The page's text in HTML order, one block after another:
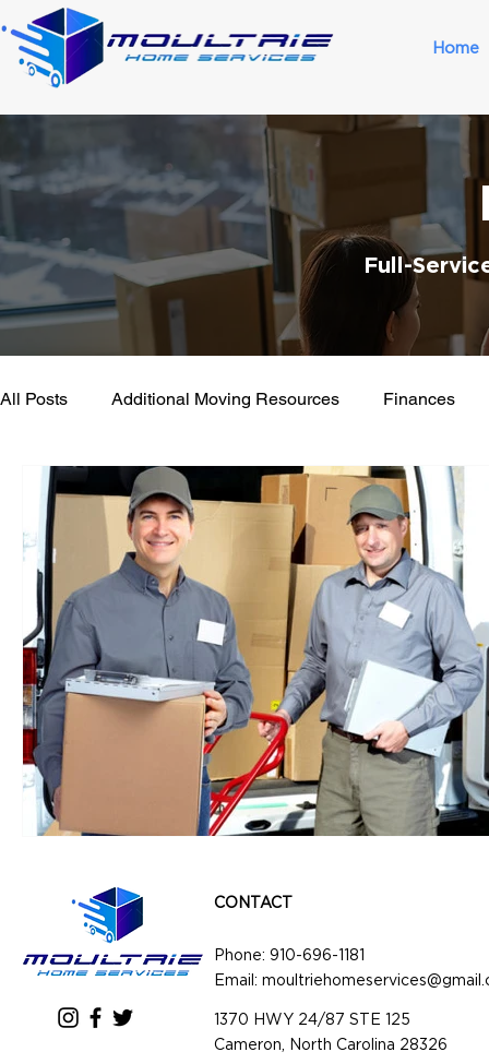
Home
Full-
All Posts Additional Moving Resources Finances
CONTACT
Phone: 910-696-1181
Email: m
1370 HWY 24/87 STE 125
Cameron, North Carolina 28326